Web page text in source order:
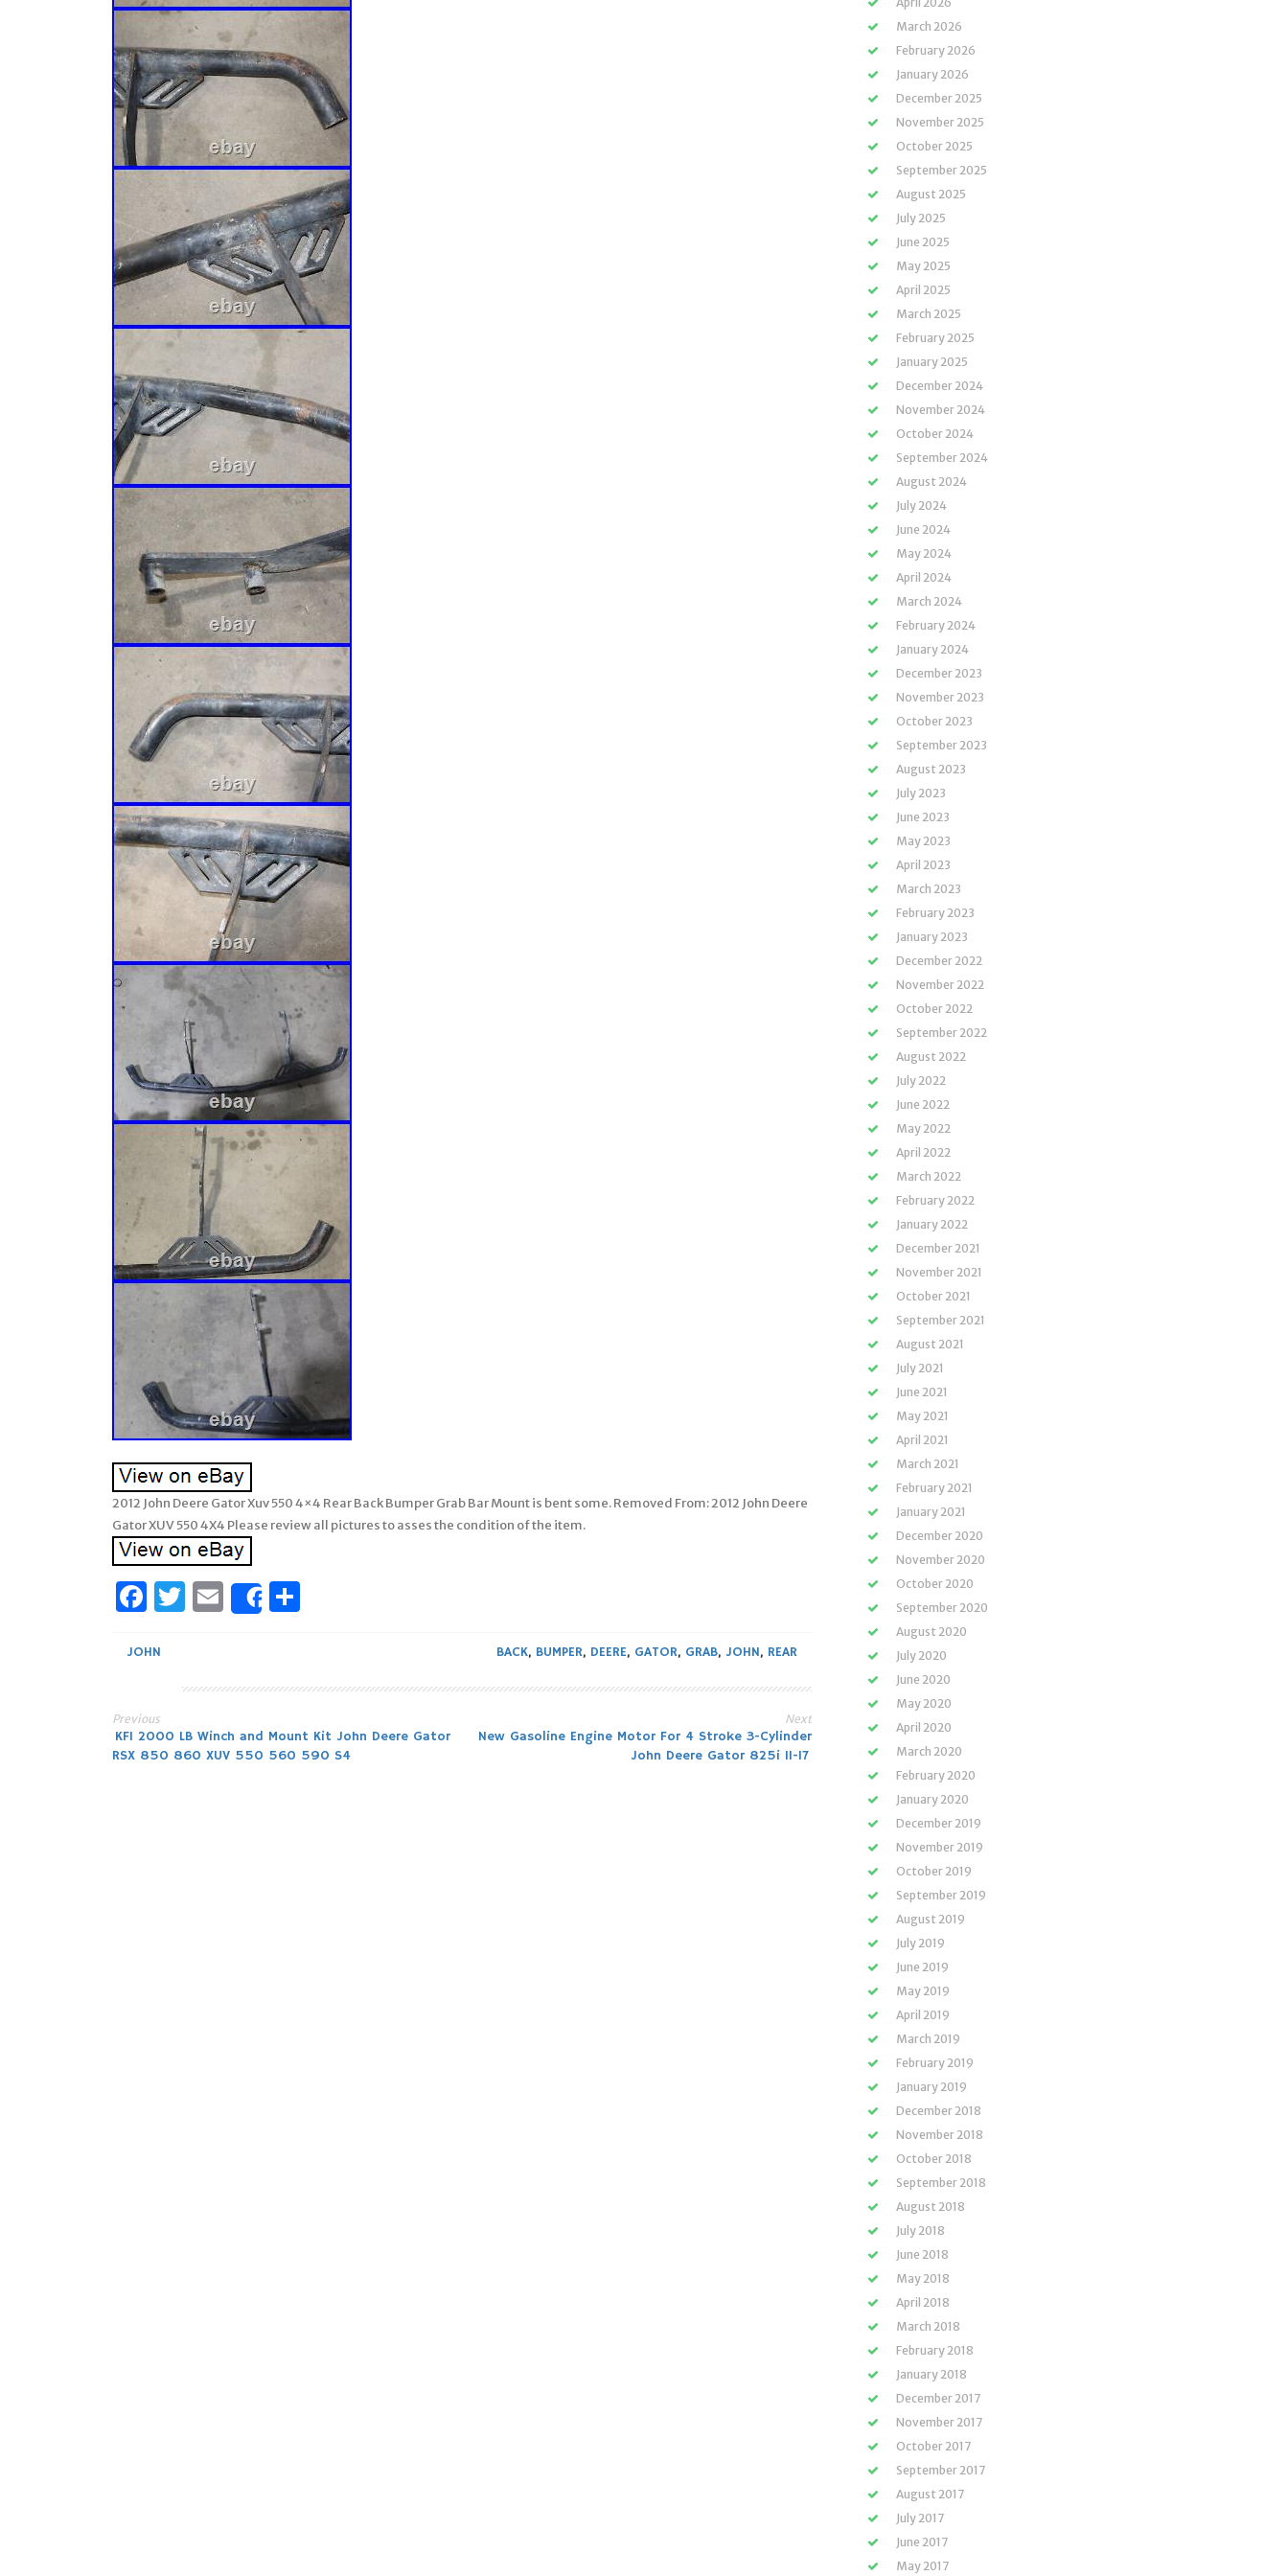
2012 John Deere Gator Xuv 550 4×4 Rear Back Bumper Grab Bar Mount is bent some. Removed From: 2012 John Deere
Gator XUV 550 4X4 Please review all pictures to asses the condition of the item.
Facebook
Twitter
Email
Share
JOHN BACK, BUMPER, DEERE, GATOR, GRAB, JOHN, REAR
Post
Previous
KFI 2000 LB Winch and Mount Kit John Deere Gator
RSX 850 860 XUV 550 560 590 S4
Next
New Gasoline Engine Motor For 4 Stroke 3-Cylinder
John Deere Gator 825i 11-17
March 2026
February 2026
January 2026
December 2025
November 2025
October 2025
September 2025
August 2025
July 2025
June 2025
May 2025
April 2025
March 2025
February 2025
January 2025
December 2024
November 2024
October 2024
September 2024
August 2024
July 2024
June 2024
May 2024
April 2024
March 2024
February 2024
January 2024
December 2023
November 2023
October 2023
September 2023
August 2023
July 2023
June 2023
May 2023
April 2023
March 2023
February 2023
January 2023
December 2022
November 2022
October 2022
September 2022
August 2022
July 2022
June 2022
May 2022
April 2022
March 2022
February 2022
January 2022
December 2021
November 2021
October 2021
September 2021
August 2021
July 2021
June 2021
May 2021
April 2021
March 2021
February 2021
January 2021
December 2020
November 2020
October 2020
September 2020
August 2020
July 2020
June 2020
May 2020
April 2020
March 2020
February 2020
January 2020
December 2019
November 2019
October 2019
September 2019
August 2019
July 2019
June 2019
May 2019
April 2019
March 2019
February 2019
January 2019
December 2018
November 2018
October 2018
September 2018
August 2018
July 2018
June 2018
May 2018
April 2018
March 2018
February 2018
January 2018
December 2017
November 2017
October 2017
September 2017
August 2017
July 2017
June 2017
May 2017